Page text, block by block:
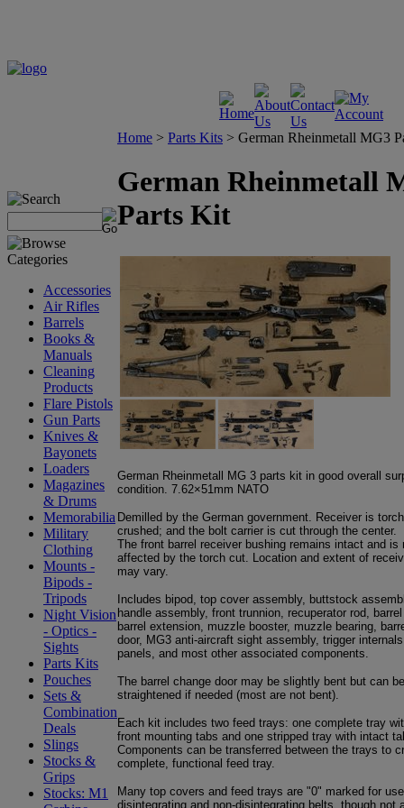
Accessories
Air Rifles
Barrels
Books &
Manuals
Cleaning
Products
Flare Pistols
Gun Parts
Knives &
Bayonets
Loaders
Magazines
& Drums
Memorabilia
Military
Clothing
Mounts -
Bipods -
Tripods
Night Vision
- Optics -
Sights
Parts Kits
Pouches
Sets &
Combination
Deals
Slings
Stocks &
Grips
Stocks: M1
Home > Parts Kits > German Rheinmetall MG3
German Rheinmetall
Parts Kit
German Rheinmetall MG 3 parts kit in good overall
condition. 7.62×51mm NATO
Demilled by the German government. Receiver is
crushed; and the bolt carrier is cut through the center.
The front barrel receiver bushing remains intact and is
affected by the torch cut. Location and extent of
may vary.
Includes bipod, top cover assembly, buttstock
handle assembly, front trunnion, recuperator rod,
barrel extension, muzzle booster, muzzle bearing,
door, MG3 anti-aircraft sight assembly, trigger
panels, and most other associated components.
The barrel change door may be slightly bent but can be
straightened if needed (most are not bent).
Each kit includes two feed trays: one complete tray
front mounting tabs and one stripped tray with intact
Components can be transferred between the trays to
complete, functional feed tray.
Many top covers and feed trays are "0" marked for
disintegrating and non-disintegrating belts, though not